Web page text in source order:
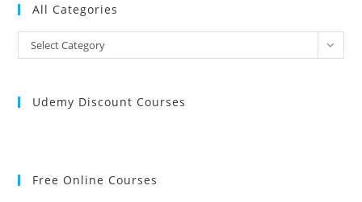
All Categories
All
Categories
Select Category
Udemy Discount Courses
Free Online Courses